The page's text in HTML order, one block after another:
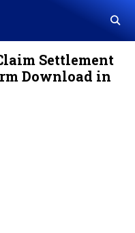
Settlement
Download in